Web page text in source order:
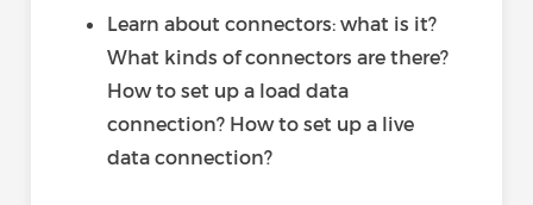
Learn about connectors: what is it?
What kinds of connectors are there?
How to set up a load data
connection? How to set up a live
data connection?